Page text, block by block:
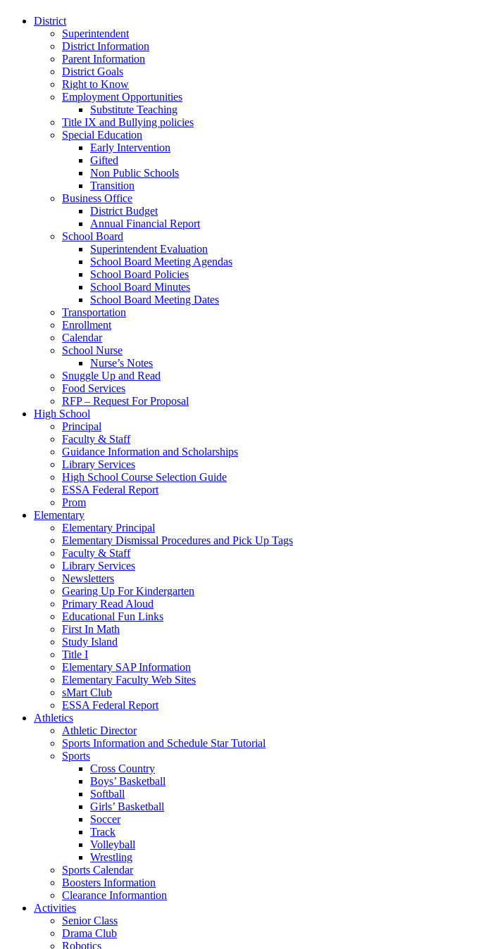
District
Superintendent
District Information
Parent Information
District Goals
Right to Know
Employment Opportunities
Substitute Teaching
Title IX and Bullying policies
Special Education
Early Intervention
Gifted
Non Public Schools
Transition
Business Office
District Budget
Annual Financial Report
School Board
Superintendent Evaluation
School Board Meeting Agendas
School Board Policies
School Board Minutes
School Board Meeting Dates
Transportation
Enrollment
Calendar
School Nurse
Nurse’s Notes
Snuggle Up and Read
Food Services
RFP – Request For Proposal
High School
Principal
Faculty & Staff
Guidance Information and Scholarships
Library Services
High School Course Selection Guide
ESSA Federal Report
Prom
Elementary
Elementary Principal
Elementary Dismissal Procedures and Pick Up Tags
Faculty & Staff
Library Services
Newsletters
Gearing Up For Kindergarten
Primary Read Aloud
Educational Fun Links
First In Math
Study Island
Title I
Elementary SAP Information
Elementary Faculty Web Sites
sMart Club
ESSA Federal Report
Athletics
Athletic Director
Sports Information and Schedule Star Tutorial
Sports
Cross Country
Boys’ Basketball
Softball
Girls’ Basketball
Soccer
Track
Volleyball
Wrestling
Sports Calendar
Boosters Information
Clearance Informantion
Activities
Senior Class
Drama Club
Robotics